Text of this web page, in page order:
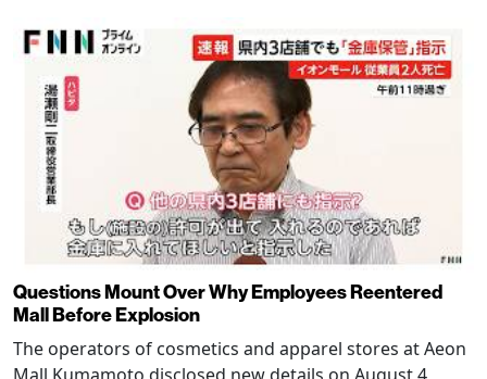
Questions Mount Over Why Employees Reentered
Mall Before Explosion
The operators of cosmetics and apparel stores at Aeon